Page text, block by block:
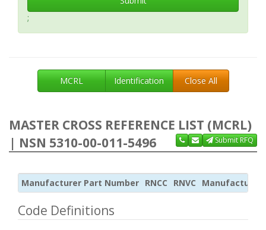
;
MCRL Identification Close All
MASTER CROSS REFERENCE LIST (MCRL)
| NSN 5310-00-011-5496
Submit RFQ
Manufacturer Part Number RNCC RNVC Manufacturer
Code Definitions